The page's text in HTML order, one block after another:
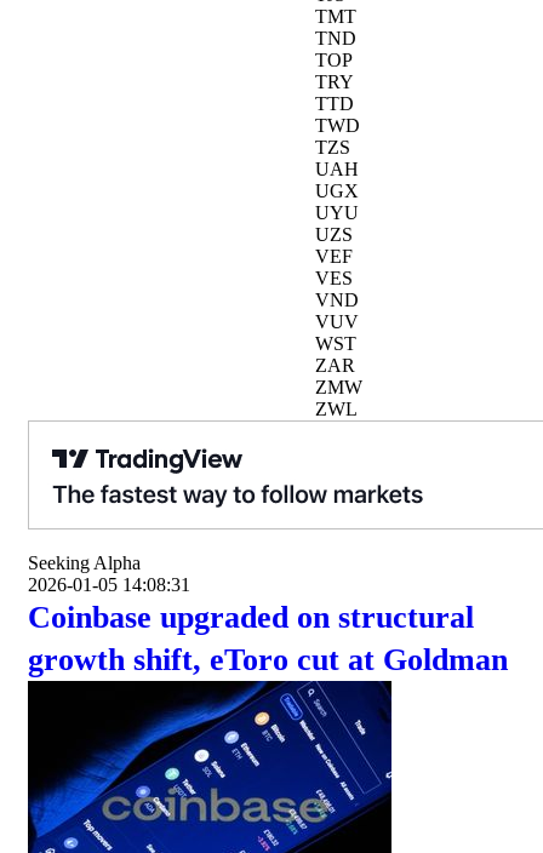
TMT
TND
TOP
TRY
TTD
TWD
TZS
UAH
UGX
UYU
UZS
VEF
VES
VND
VUV
WST
ZAR
ZMW
ZWL
Seeking Alpha
2026-01-05 14:08:31
Coinbase upgraded on structural
growth shift, eToro cut at Goldman